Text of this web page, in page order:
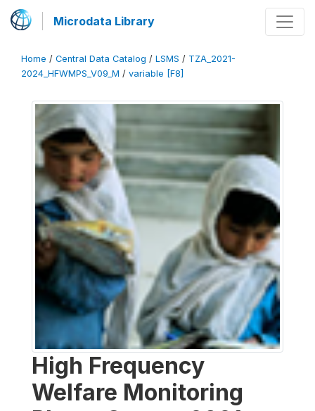
Microdata Library
Home / Central Data Catalog / LSMS / TZA_2021-
2024_HFWMPS_V09_M / variable [F8]
High Frequency
Welfare Monitoring